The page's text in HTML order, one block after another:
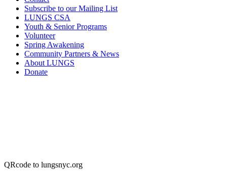
Subscribe to our Mailing List
LUNGS CSA
Youth & Senior Programs
Volunteer
Spring Awakening
Community Partners & News
About LUNGS
Donate
QRcode to lungsnyc.org